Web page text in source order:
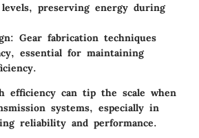
preserving energy during
Gear fabrication techniques
essential for maintaining
efficiency can tip the scale when
systems, especially in
reliability and performance.